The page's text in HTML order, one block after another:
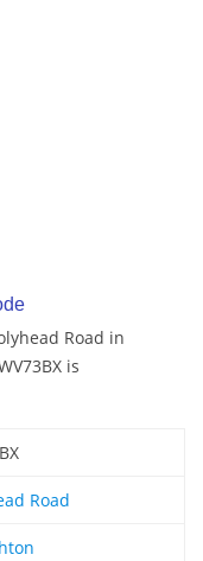
Road in
is
Road